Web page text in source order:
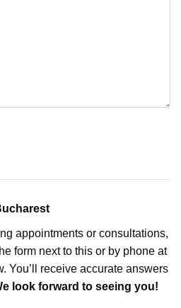
appointments or consultations,
form next to this or by phone at
You’ll receive accurate answers
look forward to seeing you!